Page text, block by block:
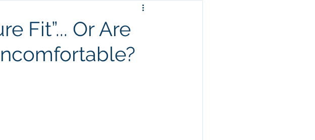
Fit”... Or Are